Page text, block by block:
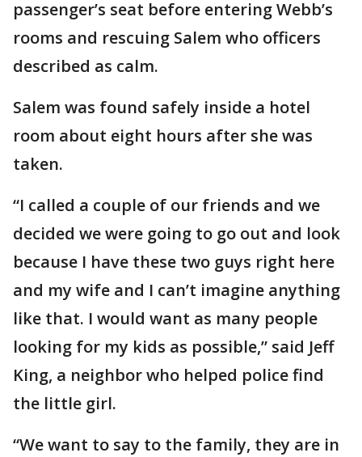
passenger’s seat before entering Webb’s
rooms and rescuing Salem who officers
described as calm.
Salem was found safely inside a hotel
room about eight hours after she was
taken.
“I called a couple of our friends and we
decided we were going to go out and look
because I have these two guys right here
and my wife and I can’t imagine anything
like that. I would want as many people
looking for my kids as possible,” said Jeff
King, a neighbor who helped police find
the little girl.
“We want to say to the family, they are in